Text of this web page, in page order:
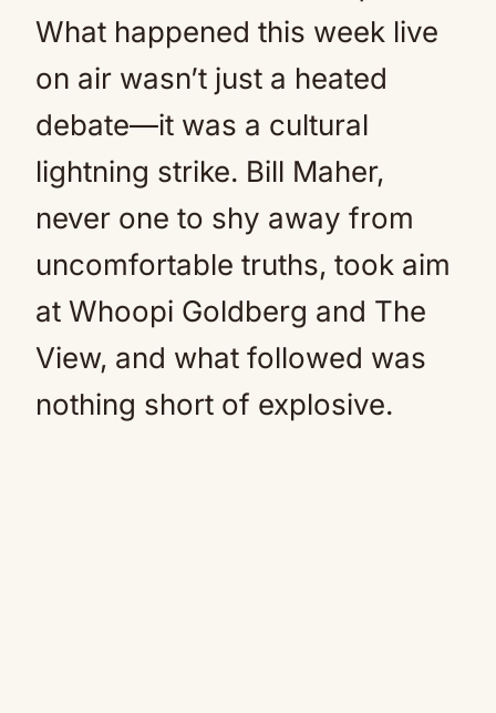
What happened this week live
on air wasn’t just a heated
debate—it was a cultural
lightning strike. Bill Maher,
never one to shy away from
uncomfortable truths, took aim
at Whoopi Goldberg and The
View, and what followed was
nothing short of explosive.